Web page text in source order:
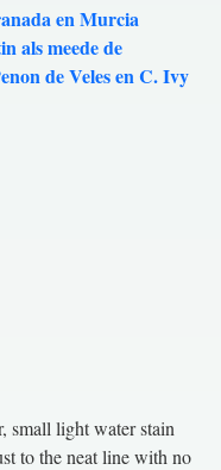
en Murcia
als meede de
de Veles en C. Ivy
small light water stain
to the neat line with no